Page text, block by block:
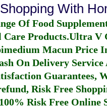
With
Of Food
Care Products.Ultra V
Macun Price
On Delivery
Guarantees,
Risk Free
Risk Free Online